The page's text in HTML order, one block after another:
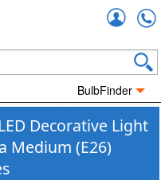
BulbFinder
Decorative Light
Medium (E26)